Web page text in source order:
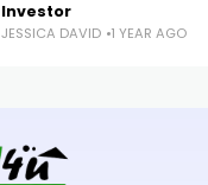
Investor
JESSICA DAVID 1 YEAR AGO